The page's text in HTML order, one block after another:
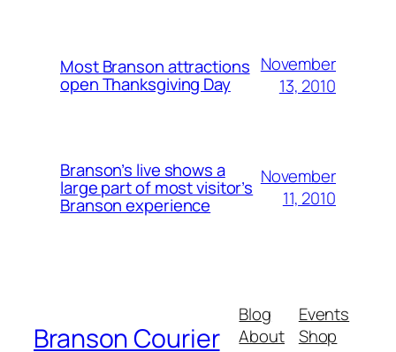
Most Branson attractions
open Thanksgiving Day
November
13, 2010
Branson’s live shows a
large part of most visitor’s
Branson experience
November
11, 2010
Branson Courier
Blog
About
Events
Shop